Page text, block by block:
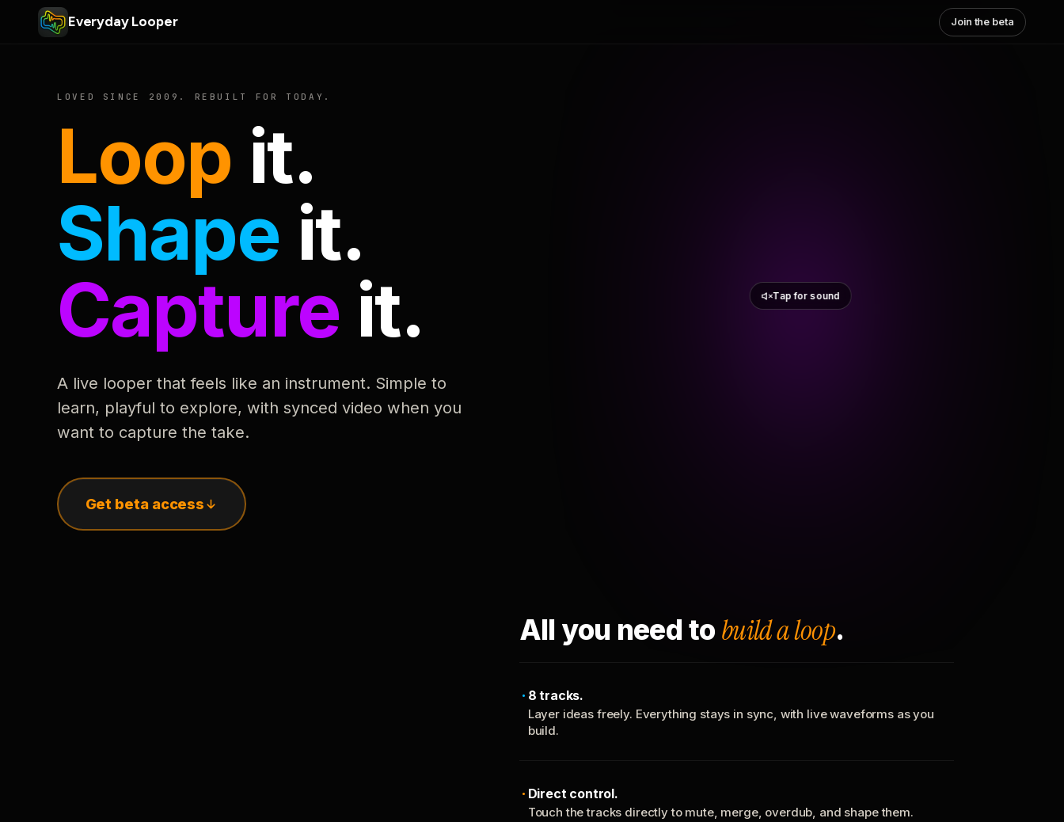
Everyday Looper Join the beta
LOVED SINCE 2009. REBUILT FOR TODAY.
Loop it.
Shape it.
Capture it.
A live looper that feels like an instrument. Simple to
learn, playful to explore, with synced video when you
want to capture the take.
Get beta access
Tap for sound
All you need to build a loop.
8 tracks.
Layer ideas freely. Everything stays in sync, with live waveforms as you
build.
Direct control.
Touch the tracks directly to mute, merge, overdub, and shape them.